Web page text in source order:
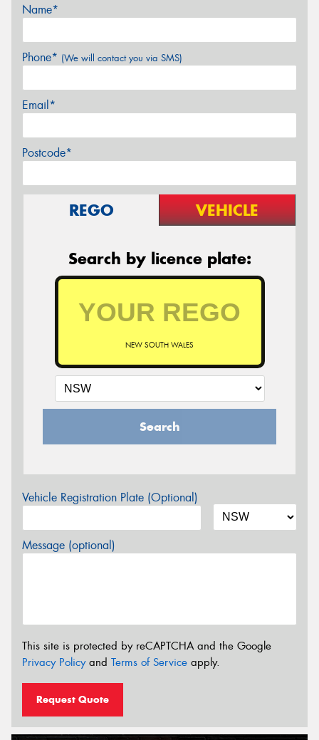
Name*
Phone* (We will contact you via SMS)
Email*
Postcode*
REGO VEHICLE
Search by licence plate:
NEW SOUTH WALES
Search
Vehicle Registration Plate (Optional)
Message (optional)
This site is protected by reCAPTCHA and the Google
Privacy Policyand Terms of Service apply.
Request Quote